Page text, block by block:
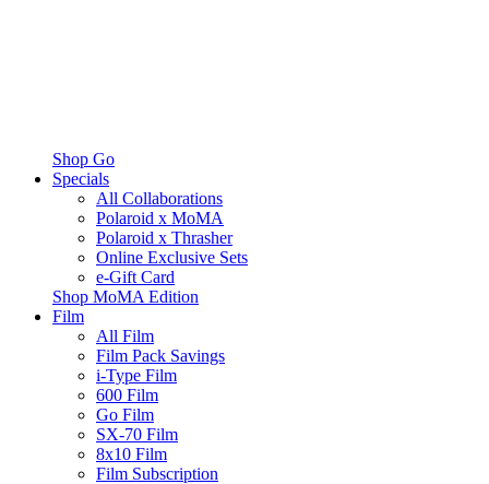
Shop Go
Specials
All Collaborations
Polaroid x MoMA
Polaroid x Thrasher
Online Exclusive Sets
e-Gift Card
Shop MoMA Edition
Film
All Film
Film Pack Savings
i-Type Film
600 Film
Go Film
SX-70 Film
8x10 Film
Film Subscription